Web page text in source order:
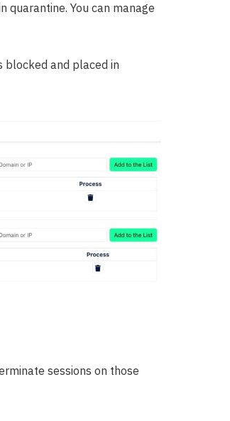
quarantine. You can manage
blocked and placed in
sessions on those